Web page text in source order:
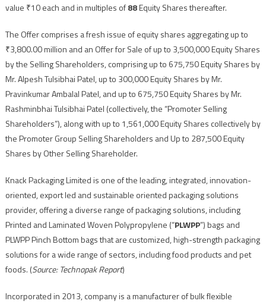
value ₹10 each and in multiples of88Equity Shares thereafter.
The Offer comprises a fresh issue of equity shares aggregating up to
₹3,800.00 million and an Offer for Sale of up to 3,500,000 Equity Shares
by the Selling Shareholders, comprising up to 675,750 Equity Shares by
Mr. Alpesh Tulsibhai Patel, up to 300,000 Equity Shares by Mr.
Pravinkumar Ambalal Patel, and up to 675,750 Equity Shares by Mr.
Rashminbhai Tulsibhai Patel (collectively, the “Promoter Selling
Shareholders”), along with up to 1,561,000 Equity Shares collectively by
the Promoter Group Selling Shareholders and Up to 287,500 Equity
Shares by Other Selling Shareholder.
Knack Packaging Limited is one of the leading, integrated, innovation-
oriented, export led and sustainable oriented packaging solutions
provider, offering a diverse range of packaging solutions, including
Printed and Laminated Woven Polypropylene (“PLWPP”) bags and
PLWPP Pinch Bottom bags that are customized, high-strength packaging
solutions for a wide range of sectors, including food products and pet
foods. (Source: Technopak Report)
Incorporated in 2013, company is a manufacturer of bulk flexible